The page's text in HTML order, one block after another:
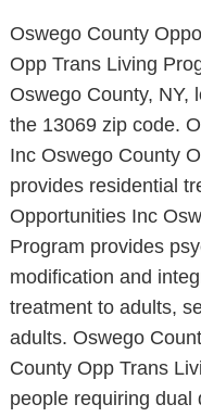
Oswego County
Opp Trans Living
Oswego County, NY,
the 13069 zip code.
Inc Oswego County
provides residential
Opportunities Inc
Program provides
modification and
treatment to adults,
adults. Oswego
County Opp Trans
people requiring dual